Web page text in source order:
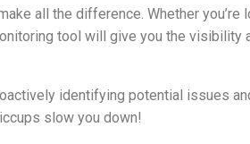
all the difference. Whether you’re
tool will give you the visibility
identifying potential issues
slow you down!